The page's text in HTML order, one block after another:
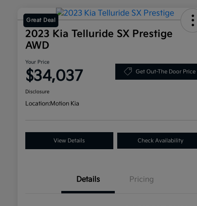
Great Deal
2023 Kia Telluride SX Prestige
AWD
Your Price
$34,037 Get Out-The Door Price
Disclosure
Location:Motion Kia
View Details Check Availability
Details Pricing